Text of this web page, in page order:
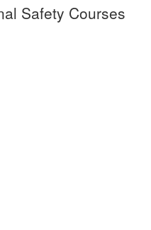
Safety Courses